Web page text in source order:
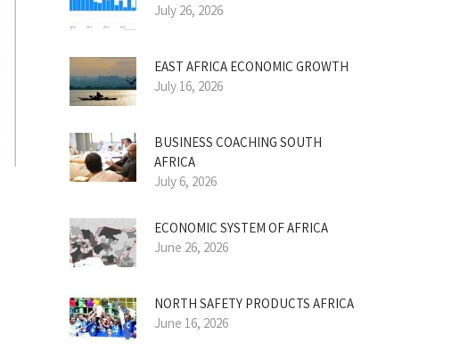
July 26, 2026
EAST AFRICA ECONOMIC GROWTH
July 16, 2026
BUSINESS COACHING SOUTH
AFRICA
July 6, 2026
ECONOMIC SYSTEM OF AFRICA
June 26, 2026
NORTH SAFETY PRODUCTS AFRICA
June 16, 2026